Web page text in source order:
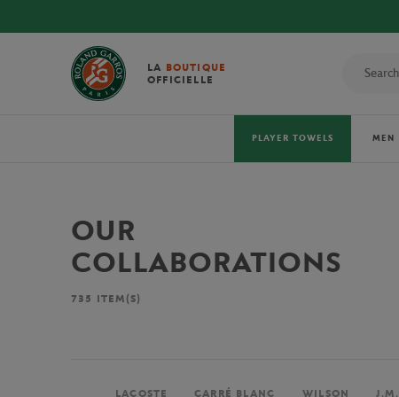
LA BOUTIQUE
OFFICIELLE
PLAYER TOWELS MEN
OUR
COLLABORATIONS
735 ITEM(S)
LACOSTE CARRÉ BLANC WILSON